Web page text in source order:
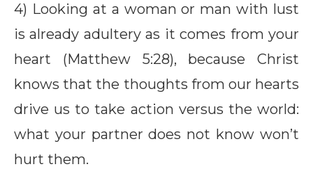
4) Looking at a woman or man with lust
is already adultery as it comes from your
heart (Matthew 5:28), because Christ
knows that the thoughts from our hearts
drive us to take action versus the world:
what your partner does not know won’t
hurt them.